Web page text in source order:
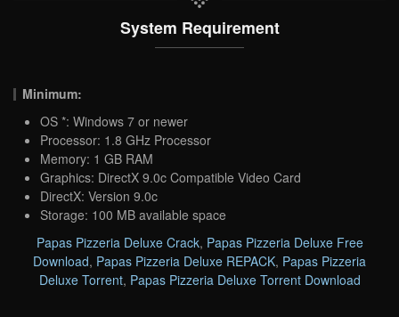
System Requirement
Minimum:
OS *: Windows 7 or newer
Processor: 1.8 GHz Processor
Memory: 1 GB RAM
Graphics: DirectX 9.0c Compatible Video Card
DirectX: Version 9.0c
Storage: 100 MB available space
Papas Pizzeria Deluxe Crack, Papas Pizzeria Deluxe Free
Download, Papas Pizzeria Deluxe REPACK, Papas Pizzeria
Deluxe Torrent, Papas Pizzeria Deluxe Torrent Download